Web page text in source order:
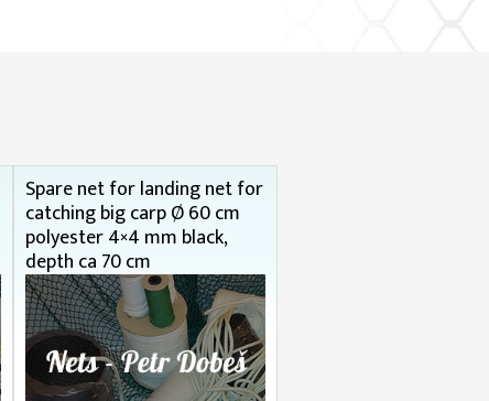
Spare net for landing net for
catching big carp Ø 60 cm
polyester 4×4 mm black,
depth ca 70 cm